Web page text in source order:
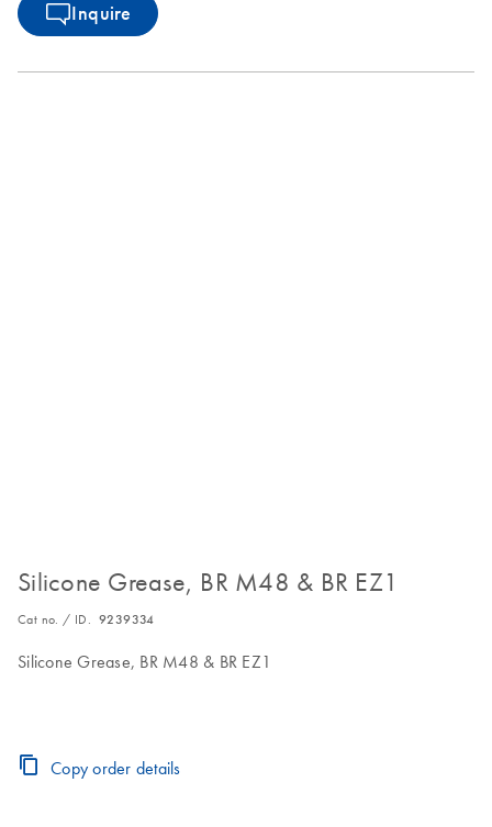
Inquire
Silicone Grease, BR M48 & BR EZ1
Cat no. / ID. 9239334
Silicone Grease, BR M48 & BR EZ1
Copy order details